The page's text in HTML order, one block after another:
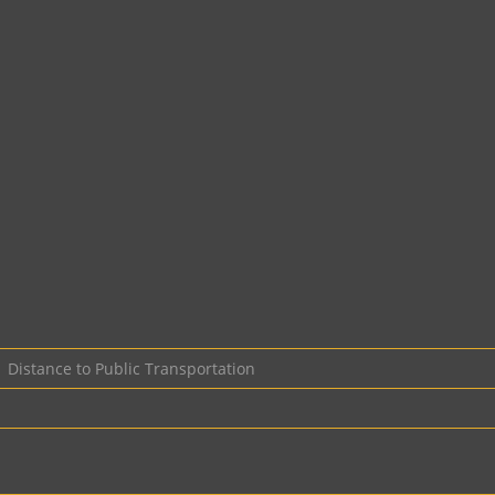
Distance to Public Transportation